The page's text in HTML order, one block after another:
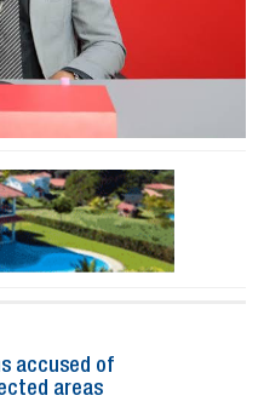
accused of
areas